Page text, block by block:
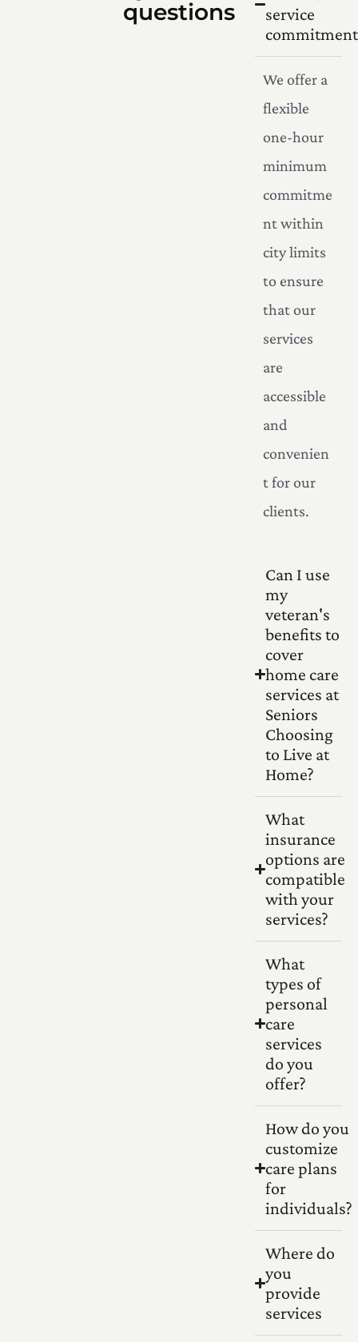
questions
service
We offer a
flexible
one-hour
minimum
commitme
nt within
city limits
to ensure
that our
services
are
accessible
and
convenien
t for our
clients.
Can I use
my
veteran's
benefits to
cover
home care
services at
Seniors
Choosing
to Live at
Home?
What
insurance
options are
compatible
with your
services?
What
types of
personal
care
services
do you
offer?
How do you
customize
care plans
for
individuals?
Where do
you
provide
services